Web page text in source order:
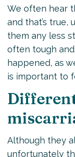
We often hear
and that’s true,
them any less
often tough
happened, as
is important to
Although they
unfortunately